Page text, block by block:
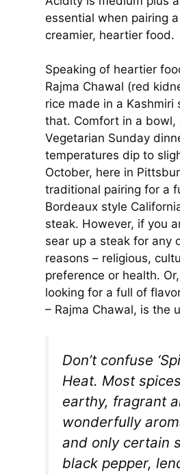
essential when pairing
creamier, heartier food.
Speaking of heartier
Rajma Chawal (red
rice made in a Kashmiri
that. Comfort in a
Vegetarian Sunday
temperatures dip to
October, here in
traditional pairing for a
Bordeaux style
steak. However, if you
sear up a steak for any
reasons – religious,
preference or health.
looking for a full of
– Rajma Chawal, is the
Don’t confuse
Heat. Most
earthy, fragrant
wonderfully
and only certain
black pepper,